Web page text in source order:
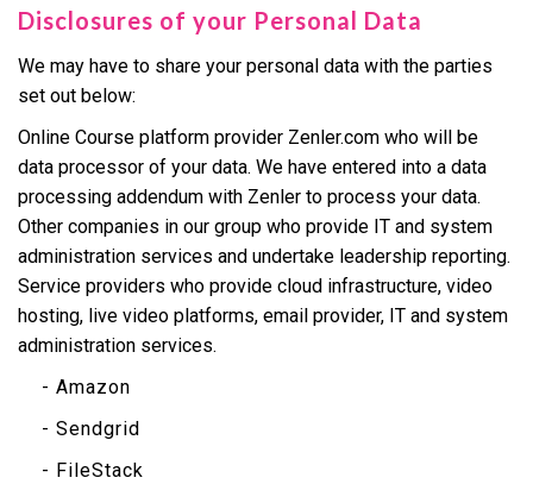
Disclosures of your Personal Data
We may have to share your personal data with the parties
set out below:
Online Course platform provider Zenler.com who will be
data processor of your data. We have entered into a data
processing addendum with Zenler to process your data.
Other companies in our group who provide IT and system
administration services and undertake leadership reporting.
Service providers who provide cloud infrastructure, video
hosting, live video platforms, email provider, IT and system
administration services.
- Amazon
- Sendgrid
- FileStack